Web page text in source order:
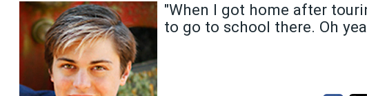
"When I got home after
to go to school there. Oh